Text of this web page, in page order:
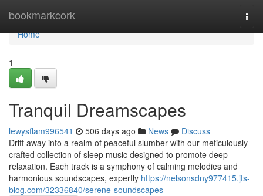
bookmarkcork
Home
Home
1
Tranquil Dreamscapes
lewysflam996541 506 days ago News
Discuss
Drift away into a realm of peaceful slumber with our meticulously
crafted collection of sleep music designed to promote deep
relaxation. Each track is a symphony of calming melodies and
harmonious soundscapes, expertly https://nelsonsdny977415.jts-
blog.com/32336840/serene-soundscapes